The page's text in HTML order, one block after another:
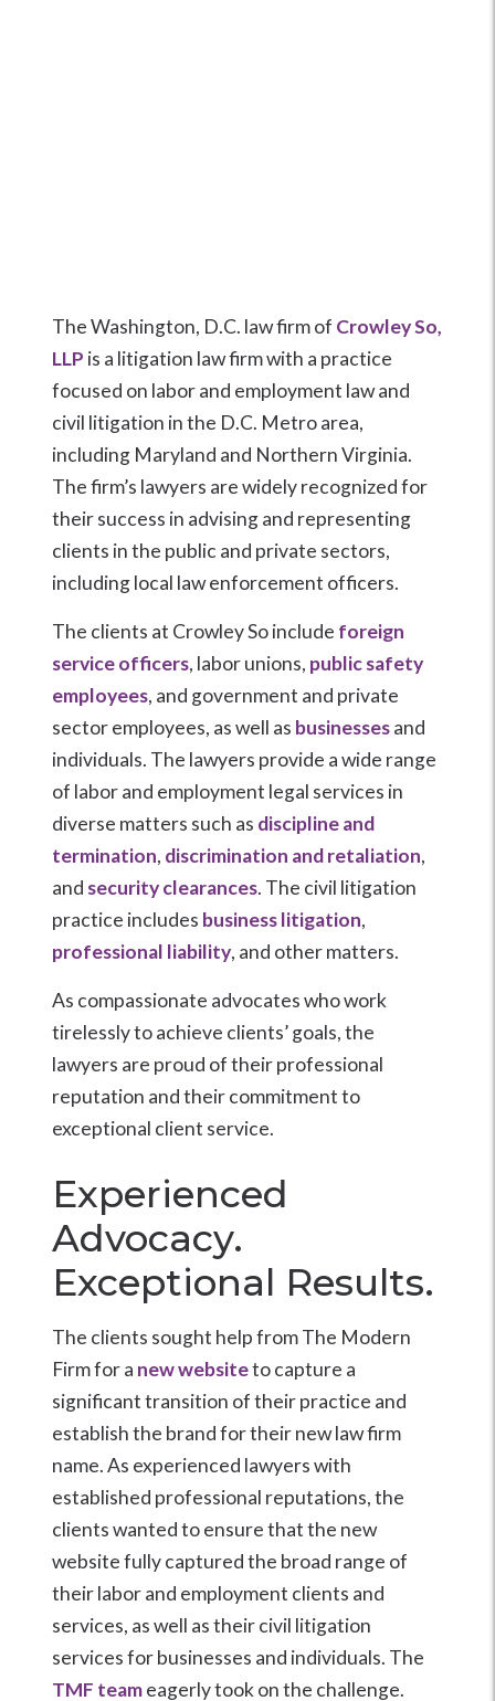
The Washington, D.C. law firm of Crowley So,
LLP is a litigation law firm with a practice
focused on labor and employment law and
civil litigation in the D.C. Metro area,
including Maryland and Northern Virginia.
The firm’s lawyers are widely recognized for
their success in advising and representing
clients in the public and private sectors,
including local law enforcement officers.
The clients at Crowley So include foreign
service officers, labor unions, public safety
employees, and government and private
sector employees, as well as businessesand
individuals. The lawyers provide a wide range
of labor and employment legal services in
diverse matters such as discipline and
termination, discrimination and retaliation,
and security clearances. The civil litigation
practice includes business litigation,
professional liability, and other matters.
As compassionate advocates who work
tirelessly to achieve clients’ goals, the
lawyers are proud of their professional
reputation and their commitment to
exceptional client service.
Experienced
Advocacy.
Exceptional Results.
The clients sought help from The Modern
Firm for a new websiteto capture a
significant transition of their practice and
establish the brand for their new law firm
name. As experienced lawyers with
established professional reputations, the
clients wanted to ensure that the new
website fully captured the broad range of
their labor and employment clients and
services, as well as their civil litigation
services for businesses and individuals. The
TMF teameagerly took on the challenge.